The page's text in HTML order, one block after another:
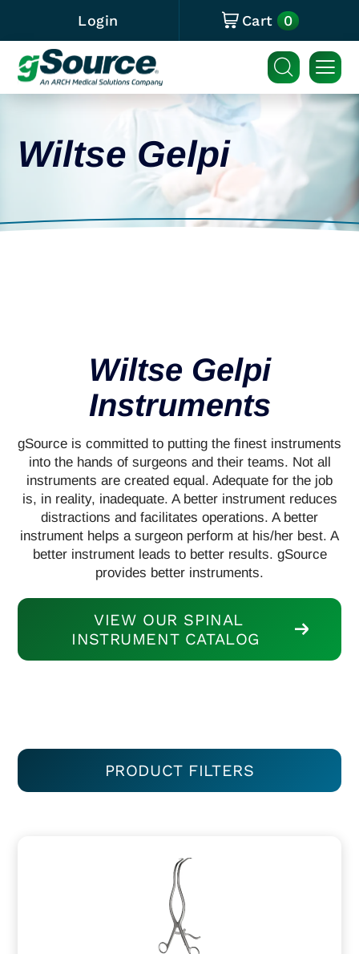
Login Cart 0
Wiltse Gelpi
Wiltse Gelpi
Instruments
gSource is committed to putting the finest instruments
into the hands of surgeons and their teams. Not all
instruments are created equal. Adequate for the job
is, in reality, inadequate. A better instrument reduces
distractions and facilitates operations. A better
instrument helps a surgeon perform at his/her best. A
better instrument leads to better results. gSource
provides better instruments.
VIEW OUR SPINAL
INSTRUMENT CATALOG
PRODUCT FILTERS